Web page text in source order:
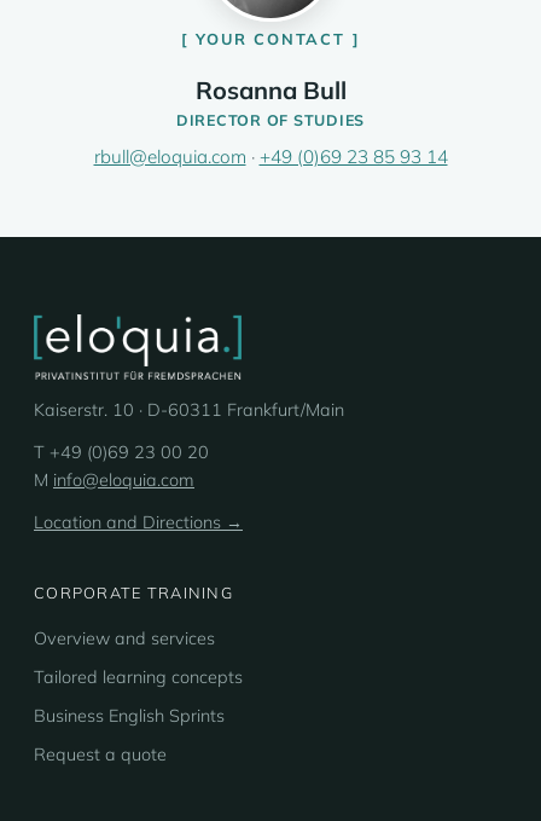
YOUR CONTACT
Rosanna Bull
DIRECTOR OF STUDIES
rbull@eloquia.com · +49 (0)69 23 85 93 14
Kaiserstr. 10 · D-60311 Frankfurt/Main
T +49 (0)69 23 00 20
M info@eloquia.com
Location and Directions →
CORPORATE TRAINING
Overview and services
Tailored learning concepts
Business English Sprints
Request a quote